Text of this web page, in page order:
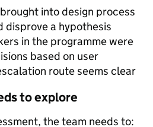
into design process
disprove a hypothesis
in the programme were
based on user
route seems clear
to explore
the team needs to: